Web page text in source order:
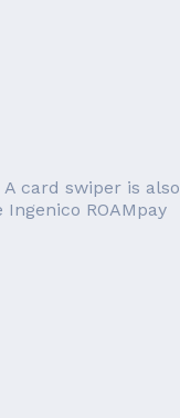
card swiper is also
ROAMpay